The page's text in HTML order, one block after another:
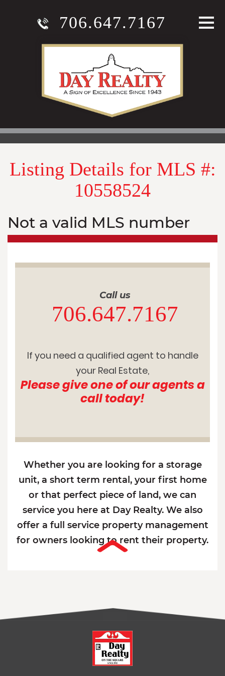
706.647.7167
Listing Details for MLS #:
10558524
Not a valid MLS number
Call us
706.647.7167
If you need a qualified agent to handle
your Real Estate,
Please give one of our agents a
call today!
Whether you are looking for a storage
unit, a short term rental, your first home
or that perfect piece of land, we can
service you here at Day Realty. We also
offer a full service property management
for owners looking to rent their property.